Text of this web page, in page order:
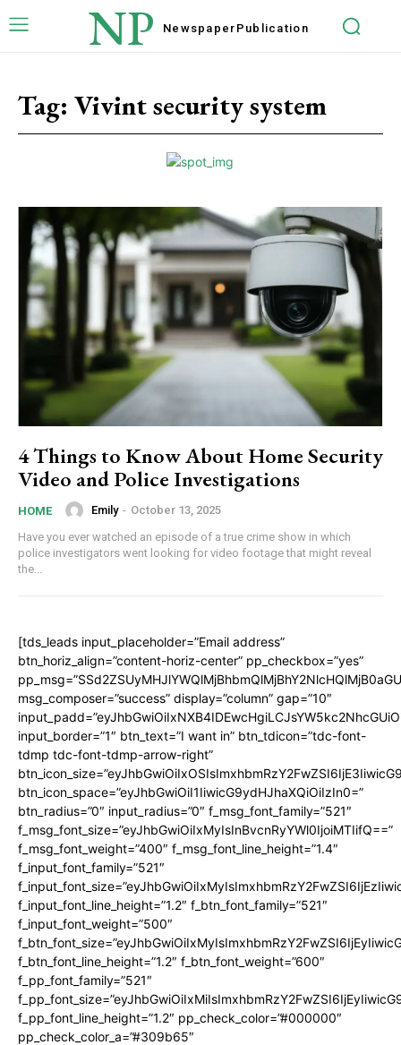
NP Newspaper Publication
Tag: Vivint security system
4 Things to Know About Home Security
Video and Police Investigations
HOME Emily - October 13, 2025
Have you ever watched an episode of a true crime show in which
police investigators went looking for video footage that might reveal
the...
[tds_leads input_placeholder=”Email address”
btn_horiz_align=”content-horiz-center” pp_checkbox=”yes”
msg_composer=”success” display=”column” gap=”10″
input_border=”1″ btn_text=”I want in” btn_tdicon=”tdc-font-
tdmp tdc-font-tdmp-arrow-right”
btn_icon_space=”eyJhbGwiOiI1IiwicG9ydHJhaXQiOiIzIn0=”
btn_radius=”0″ input_radius=”0″ f_msg_font_family=”521″
f_msg_font_size=”eyJhbGwiOiIxMyIsInBvcnRyYWl0IjoiMTIifQ==”
f_msg_font_weight=”400″ f_msg_font_line_height=”1.4″
f_input_font_family=”521″
f_input_font_line_height=”1.2″ f_btn_font_family=”521″
f_input_font_weight=”500″
f_btn_font_line_height=”1.2″ f_btn_font_weight=”600″
f_pp_font_family=”521″
f_pp_font_line_height=”1.2″ pp_check_color=”#000000″
pp_check_color_a=”#309b65″